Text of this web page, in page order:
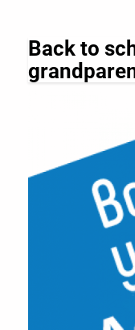
Back to